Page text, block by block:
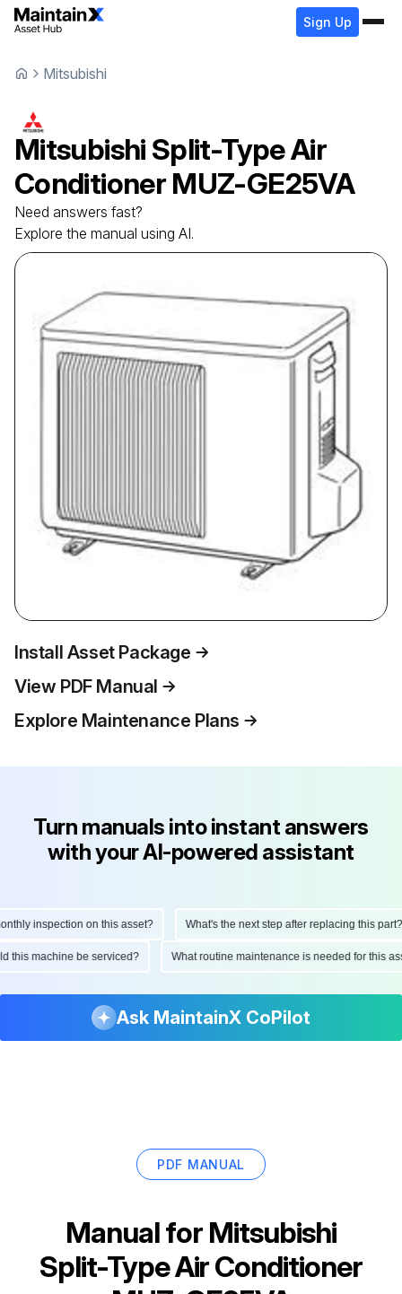
Sign Up
Mitsubishi
Mitsubishi Split-Type Air
Conditioner MUZ-GE25VA
Need answers fast?
Explore the manual using AI.
Install Asset Package
View PDF Manual
Explore Maintenance Plans
Turn manuals into instant answers
with your AI-powered assistant
inspection on this asset? What's the next step after replacing this part?
this machine be serviced? What routine maintenance is needed for this
Ask MaintainX CoPilot
PDF MANUAL
Manual for Mitsubishi
Split-Type Air Conditioner